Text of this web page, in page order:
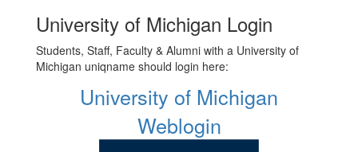
University of Michigan Login
Students, Staff, Faculty & Alumni with a University of
Michigan uniqname should login here:
University of Michigan
Weblogin